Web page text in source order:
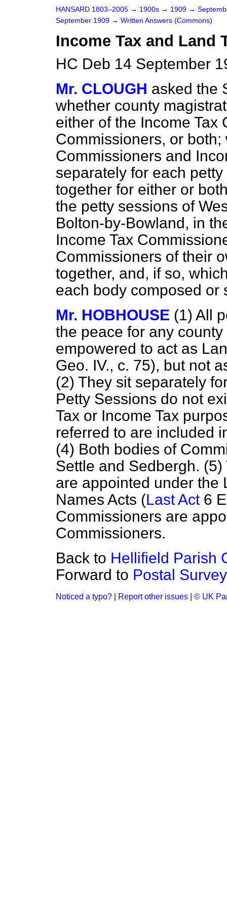
HANSARD 1803–2005 → 1900s → 1909 →
September 1909 → Written Answers (Commons)
Income Tax and Land
HC Deb 14 September
Mr. CLOUGH asked the
whether county
either of the Income Tax
Commissioners, or
Commissioners and
separately for each
together for either or
the petty sessions of
Bolton-by-Bowland, in
Income Tax
Commissioners of their
together, and, if so,
each body composed or
Mr. HOBHOUSE (1) All
the peace for any
empowered to act as
Geo. IV., c. 75), but not
(2) They sit separately
Petty Sessions do not
Tax or Income Tax
referred to are included
(4) Both bodies of
Settle and Sedbergh.
are appointed under the
Names Acts (Last Act6
Commissioners are
Commissioners.
Back to Hellifield Parish
Forward to Postal
Noticed a typo? Report other issues © UK